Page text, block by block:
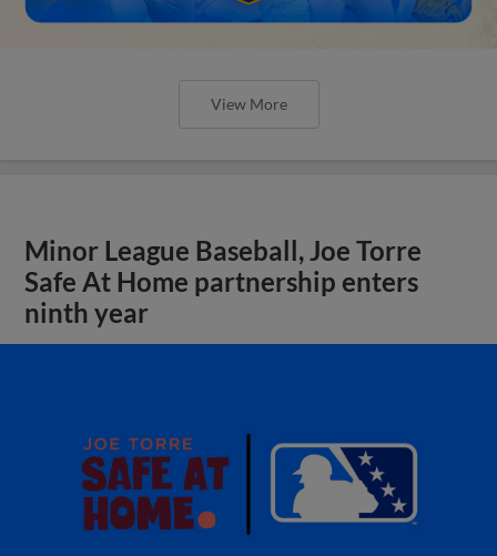
View More
Minor League Baseball, Joe Torre
Safe At Home partnership enters
ninth year